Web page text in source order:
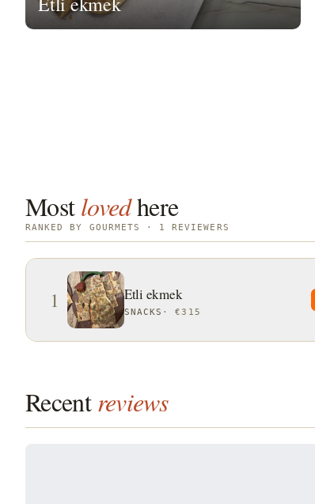
Mostlovedhere
RANKED BY GOURMETS · 1 REVIEWERS
1 Etli ekmek
SNACKS ·€315
Recent reviews